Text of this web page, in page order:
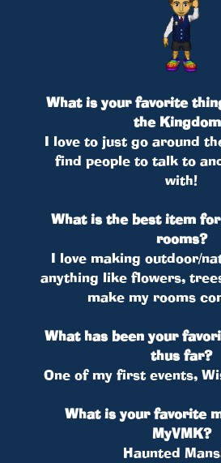
What is your favorite
the
I love to just go around
find people to talk to
with!
What is the best item
rooms?
I love making outdoor/
anything like flowers,
make my rooms
What has been your
thus far?
One of my first events,
What is your favorite
MyVMK?
Haunted